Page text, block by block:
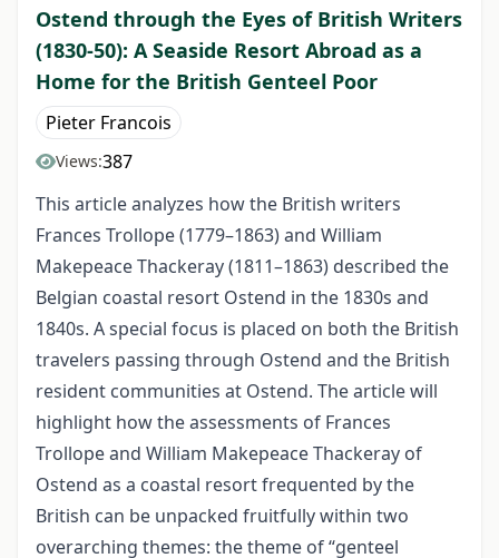
Ostend through the Eyes of British Writers
(1830-50): A Seaside Resort Abroad as a
Home for the British Genteel Poor
Pieter Francois
Views:387
This article analyzes how the British writers
Frances Trollope (1779–1863) and William
Makepeace Thackeray (1811–1863) described the
Belgian coastal resort Ostend in the 1830s and
1840s. A special focus is placed on both the British
travelers passing through Ostend and the British
resident communities at Ostend. The article will
highlight how the assessments of Frances
Trollope and William Makepeace Thackeray of
Ostend as a coastal resort frequented by the
British can be unpacked fruitfully within two
overarching themes: the theme of “genteel